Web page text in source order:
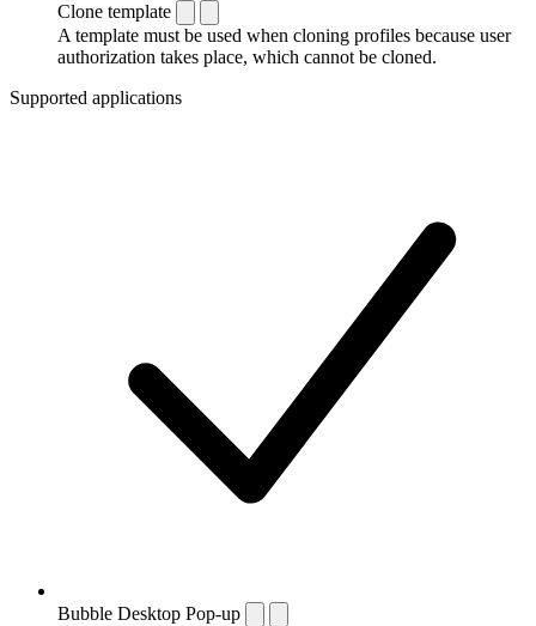
Clone template
A template must be used when cloning profiles because user
authorization takes place, which cannot be cloned.
Supported applications
Bubble Desktop Pop-up